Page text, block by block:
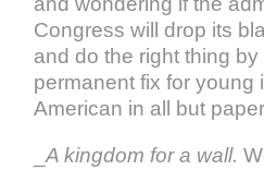
Congress will drop its
and do the right thing
permanent fix for young
American in all but
_A kingdom for a wall.